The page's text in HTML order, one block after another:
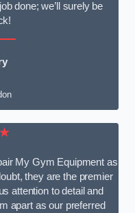
done; we’ll surely be
My Gym Equipment as
they are the premier
attention to detail and
apart as our preferred